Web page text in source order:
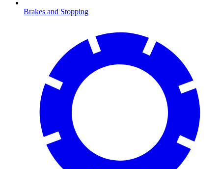
Brakes and Stopping